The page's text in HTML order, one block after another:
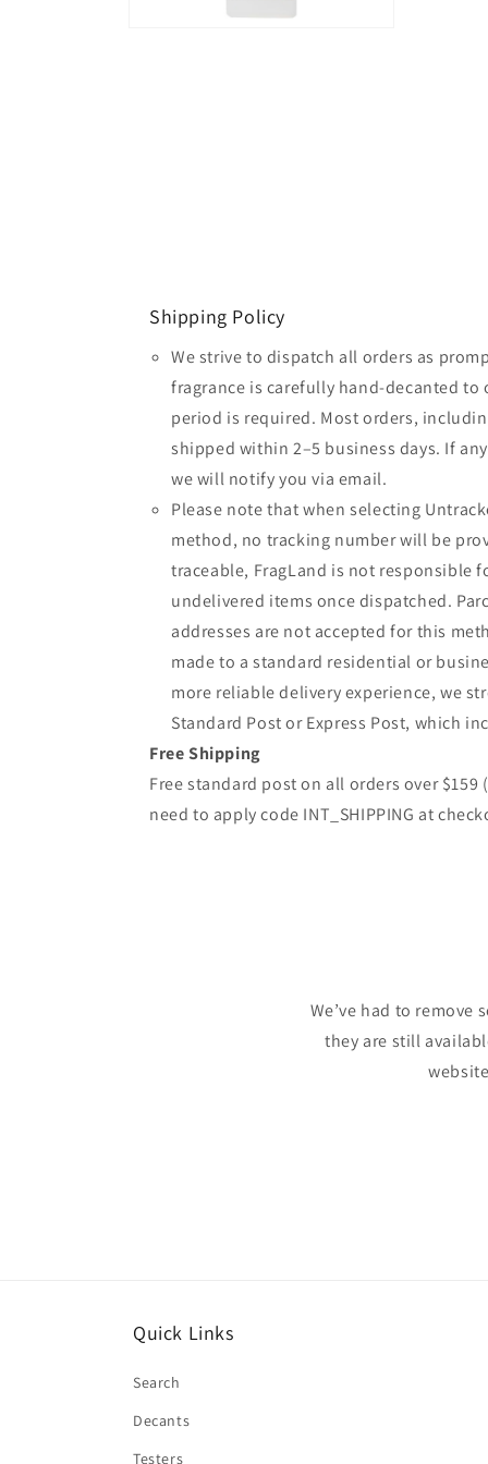
Shipping Policy
We strive to dispatch all orders as
fragrance is carefully hand-decanted to
period is required. Most orders,
shipped within 2–5 business days. If
we will notify you via email.
Please note that when selecting
method, no tracking number will be
traceable, FragLand is not responsible
undelivered items once dispatched.
addresses are not accepted for this
made to a standard residential or
more reliable delivery experience, we
Standard Post or Express Post, which
Free Shipping
Free standard post on all orders over
need to apply code INT_SHIPPING at
We’ve had to
they are still
Quick Links
Search
Decants
Testers